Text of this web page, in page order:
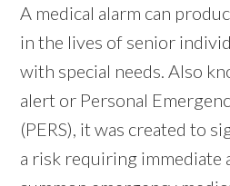
A medical alarm can
in the lives of senior
with special needs. Also
alert or Personal
(PERS), it was created to
a risk requiring immediate